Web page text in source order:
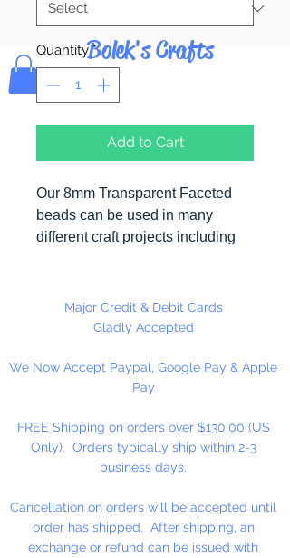
Bolek's Crafts
Quantity *
Add to Cart
Our 8mm Transparent Faceted
beads can be used in many
different craft projects including
just to name a few. Made in the
Major Credit & Debit Cards
Gladly Accepted
We Now Accept Paypal, Google Pay & Apple
Pay
FREE Shipping on orders over $130.00 (US
Only). Orders typically ship within 2-3
business days.
Cancellation on orders will be accepted until
order has shipped. After shipping, an
exchange or refund can be issued with